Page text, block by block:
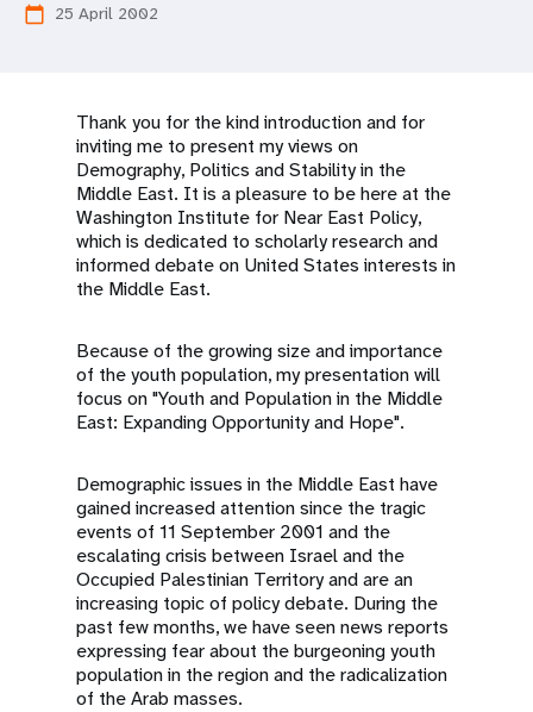
calendar_today 25 April 2002
Thank you for the kind introduction and for
inviting me to present my views on
Demography, Politics and Stability in the
Middle East. It is a pleasure to be here at the
Washington Institute for Near East Policy,
which is dedicated to scholarly research and
informed debate on United States interests in
the Middle East.
Because of the growing size and importance
of the youth population, my presentation will
focus on "Youth and Population in the Middle
East: Expanding Opportunity and Hope".
Demographic issues in the Middle East have
gained increased attention since the tragic
events of 11 September 2001 and the
escalating crisis between Israel and the
Occupied Palestinian Territory and are an
increasing topic of policy debate. During the
past few months, we have seen news reports
expressing fear about the burgeoning youth
population in the region and the radicalization
of the Arab masses.